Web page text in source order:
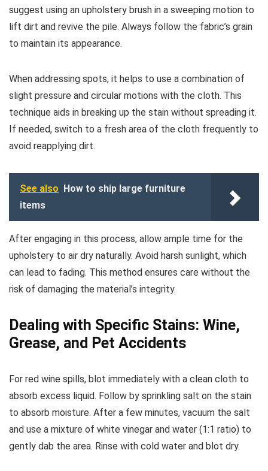
suggest using an upholstery brush in a sweeping motion to
lift dirt and revive the pile. Always follow the fabric’s grain
to maintain its appearance.
When addressing spots, it helps to use a combination of
slight pressure and circular motions with the cloth. This
technique aids in breaking up the stain without spreading it.
If needed, switch to a fresh area of the cloth frequently to
avoid reapplying dirt.
See also
How to ship large furniture
items
After engaging in this process, allow ample time for the
upholstery to air dry naturally. Avoid harsh sunlight, which
can lead to fading. This method ensures care without the
risk of damaging the material’s integrity.
Dealing with Specific Stains: Wine,
Grease, and Pet Accidents
For red wine spills, blot immediately with a clean cloth to
absorb excess liquid. Follow by sprinkling salt on the stain
to absorb moisture. After a few minutes, vacuum the salt
and use a mixture of white vinegar and water (1:1 ratio) to
gently dab the area. Rinse with cold water and blot dry.